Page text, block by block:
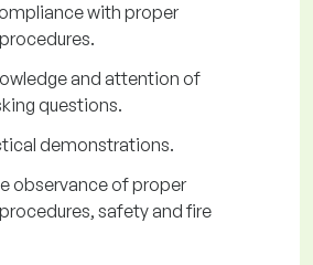
with proper
and attention of
questions.
demonstrations.
observance of proper
safety and fire